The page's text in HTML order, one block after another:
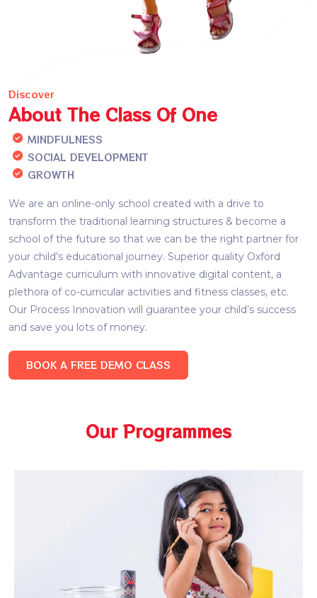
Discover
About The Class Of One
MINDFULNESS
SOCIAL DEVELOPMENT
GROWTH
We are an online-only school created with a drive to
transform the traditional learning structures & become a
school of the future so that we can be the right partner for
your child’s educational journey. Superior quality Oxford
Advantage curriculum with innovative digital content, a
plethora of co-curricular activities and fitness classes, etc.
Our Process Innovation will guarantee your child’s success
and save you lots of money.
BOOK A FREE DEMO CLASS
Our Programmes